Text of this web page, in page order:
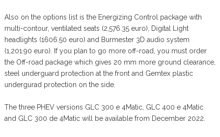
Also on the options list is the Energizing Control package with
multi-contour, ventilated seats (2,576.35 euro), Digital Light
headlights (1606.50 euro) and Burmester 3D audio system
(1,201.90 euro). If you plan to go more off-road, you must order
the Off-road package which gives 20 mm more ground clearance,
steel underguard protection at the front and Gemtex plastic
undergurad protection on the side.
The three PHEV versions GLC 300 e 4Matic, GLC 400 e 4Matic
and GLC 300 de 4Matic will be available from December 2022.